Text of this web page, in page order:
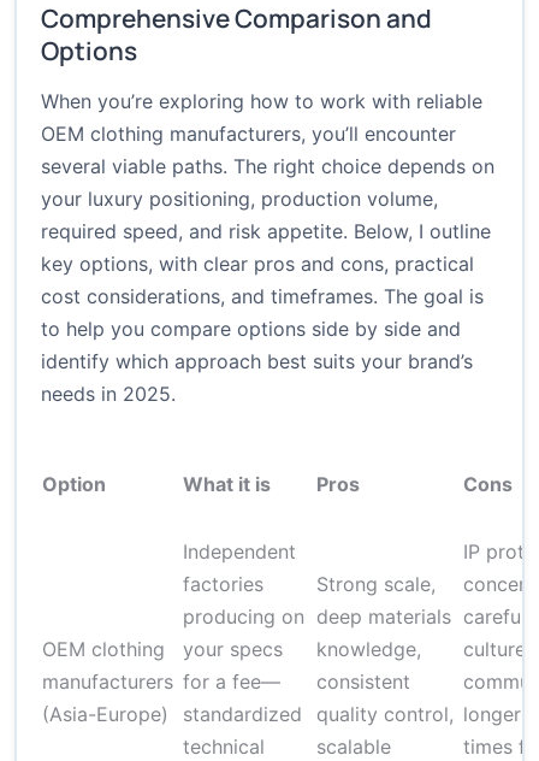
Comprehensive Comparison and
Options
When you’re exploring how to work with reliable
OEM clothing manufacturers, you’ll encounter
several viable paths. The right choice depends on
your luxury positioning, production volume,
required speed, and risk appetite. Below, I outline
key options, with clear pros and cons, practical
cost considerations, and timeframes. The goal is
to help you compare options side by side and
identify which approach best suits your brand’s
needs in 2025.
Option What it is Pros Cons
OEM clothing
manufacturers
(Asia-Europe)
Independent
factories
producing on
your specs
for a fee—
standardized
technical
Strong scale,
deep materials
knowledge,
consistent
quality control,
scalable
IP
careful;
culture
longer
times